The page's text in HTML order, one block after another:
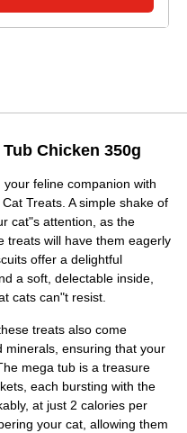
Chicken 350g
feline companion with
Treats. A simple shake of
cat"s attention, as the
treats will have them eagerly
offer a delightful
a soft, delectable inside,
cats can"t resist.
treats also come
minerals, ensuring that your
mega tub is a treasure
each bursting with the
at just 2 calories per
your cat, allowing them